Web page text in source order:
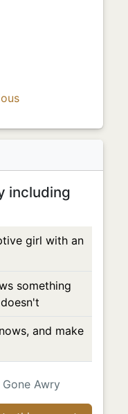
including
girl with an
something
and make
Gone Awry